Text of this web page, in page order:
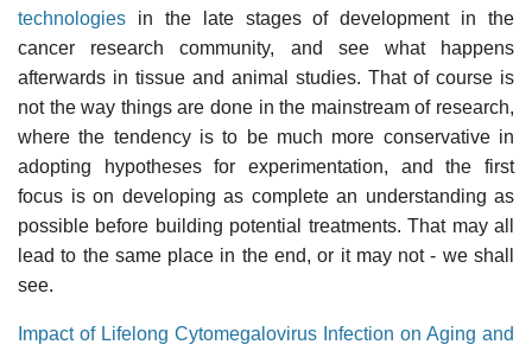
technologies in the late stages of development in the
cancer research community, and see what happens
afterwards in tissue and animal studies. That of course is
not the way things are done in the mainstream of research,
where the tendency is to be much more conservative in
adopting hypotheses for experimentation, and the first
focus is on developing as complete an understanding as
possible before building potential treatments. That may all
lead to the same place in the end, or it may not - we shall
see.
Impact of Lifelong Cytomegalovirus Infection on Aging and